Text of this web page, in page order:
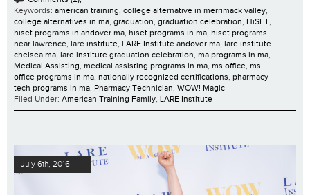
Keywords: american training, college alternative in merrimack valley,
college alternatives in ma, graduation, graduation celebration, HiSET,
hiset programs in andover ma, hiset programs in ma, hiset programs
near lawrence, lare institute, LARE Institute andover ma, lare institute
chelsea ma, lare institute graduation celebration, ma programs in ma,
Medical Assisting, medical assisting programs in ma, ms office, ms
office programs in ma, nationally recognized certifications, pharmacy
tech programs in ma, Pharmacy Technician, WOW! Magic
Filed Under: American Training Family, LARE Institute
July 6th, 2016